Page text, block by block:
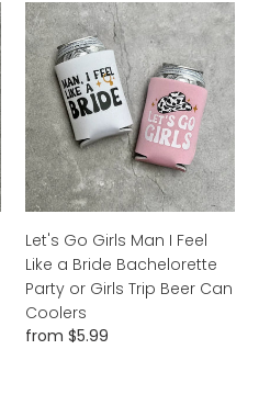
Let's
Go
Girls
Man
I
Feel
Like
a
Bride
Bachelorette
Party
or
Girls
Trip
Let's Go Girls Man I Feel
Like a Bride Bachelorette
Party or Girls Trip Beer Can
Coolers
Regular
from $5.99